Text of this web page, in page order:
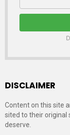
DISCLAIMER
Content on this site
sited to their original
deserve.